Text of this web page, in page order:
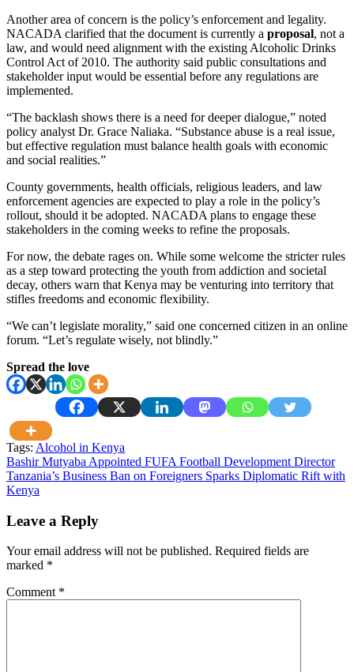
Another area of concern is the policy’s enforcement and legality.
NACADA clarified that the document is currently a proposal, not a
law, and would need alignment with the existing Alcoholic Drinks
Control Act of 2010. The authority said public consultations and
stakeholder input would be essential before any regulations are
implemented.
“The backlash shows there is a need for deeper dialogue,” noted
policy analyst Dr. Grace Naliaka. “Substance abuse is a real issue,
but effective regulation must balance health goals with economic
and social realities.”
County governments, health officials, religious leaders, and law
enforcement agencies are expected to play a role in the policy’s
rollout, should it be adopted. NACADA plans to engage these
stakeholders in the coming weeks to refine the proposals.
For now, the debate rages on. While some welcome the stricter rules
as a step toward protecting the youth from addiction and societal
decay, others warn that Kenya may be venturing into territory that
stifles freedoms and economic flexibility.
“We can’t legislate morality,” said one concerned citizen in an online
forum. “Let’s regulate wisely, not blindly.”
Spread the love
Tags: Alcohol in Kenya
Post
navigation
Bashir Mutyaba Appointed FUFA Football Development Director
Tanzania’s Business Ban on Foreigners Sparks Diplomatic Rift with
Kenya
Leave a Reply
Your email address will not be published. Required fields are
marked *
Comment *